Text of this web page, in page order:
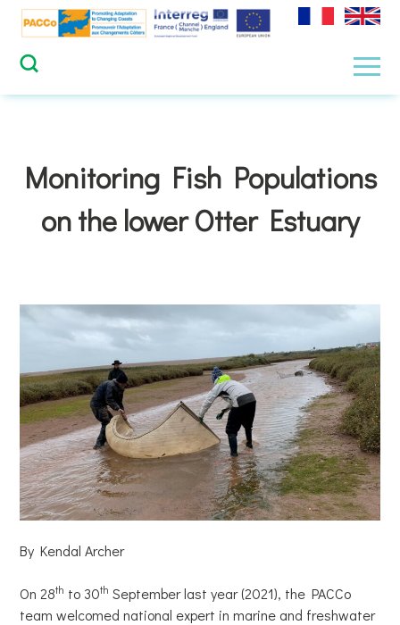
Skip
content
Monitoring Fish Populations
on the lower Otter Estuary
By Kendal Archer
On 28th to 30th September last year (2021), the PACCo
team welcomed national expert in marine and freshwater